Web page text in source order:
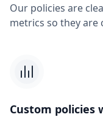
Our policies are
metrics so they are
Custom policies